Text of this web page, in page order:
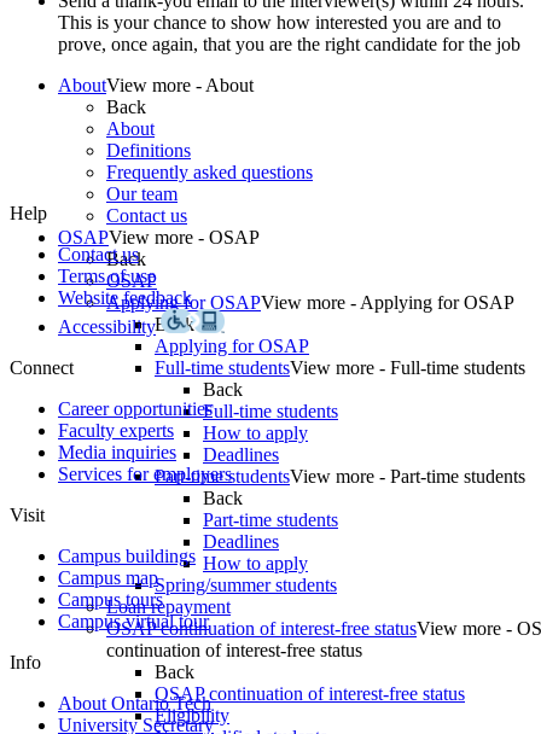
This is your chance to show how interested you are and to
prove, once again, that you are the right candidate for the job
AboutView more - About
Back
About
Definitions
Frequently asked questions
Our team
Contact us
OSAPView more - OSAP
Back
OSAP
Applying for OSAPView more - Applying for OSAP
Back
Applying for OSAP
Full-time studentsView more - Full-time students
Back
Full-time students
How to apply
Deadlines
Part-time studentsView more - Part-time students
Back
Part-time students
Deadlines
How to apply
Spring/summer students
Loan repayment
OSAP continuation of interest-free statusView more -
continuation of interest-free status
Back
OSAP continuation of interest-free status
Eligibility
Help
Contact us
Terms of use
Website feedback
Accessibility
Connect
Career opportunities
Faculty experts
Media inquiries
Services for employers
Visit
Campus buildings
Campus map
Campus tours
Campus virtual tour
Info
About Ontario Tech
University Secretary